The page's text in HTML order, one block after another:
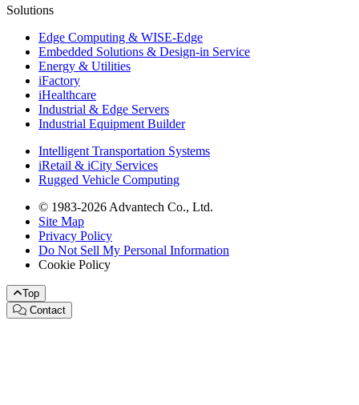
Solutions
Edge Computing & WISE-Edge
Embedded Solutions & Design-in Service
Energy & Utilities
iFactory
iHealthcare
Industrial & Edge Servers
Industrial Equipment Builder
Intelligent Transportation Systems
iRetail & iCity Services
Rugged Vehicle Computing
© 1983-2026 Advantech Co., Ltd.
Site Map
Privacy Policy
Do Not Sell My Personal Information
Cookie Policy
Top
Contact